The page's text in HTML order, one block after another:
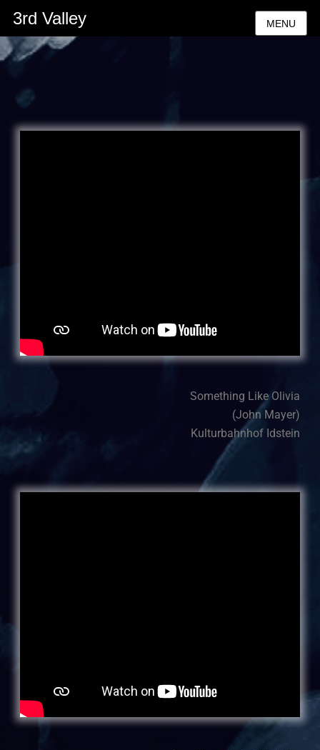
3rd Valley MENU
Something Like Olivia
(John Mayer)
Kulturbahnhof Idstein